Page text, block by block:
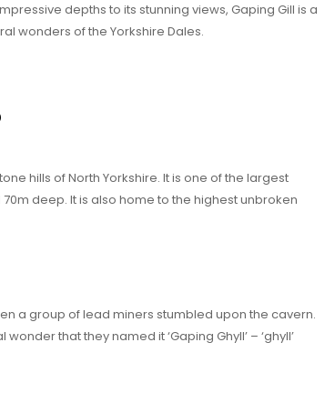
depths to its stunning views, Gaping Gill is a
wonders of the Yorkshire Dales.
hills of North Yorkshire. It is one of the largest
deep. It is also home to the highest unbroken
a group of lead miners stumbled upon the cavern.
that they named it ‘Gaping Ghyll’ – ‘ghyll’